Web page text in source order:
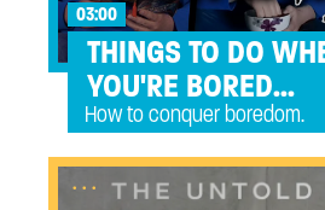
03:00
THINGS TO DO
YOU'RE BORED...
How to conquer boredom.
...